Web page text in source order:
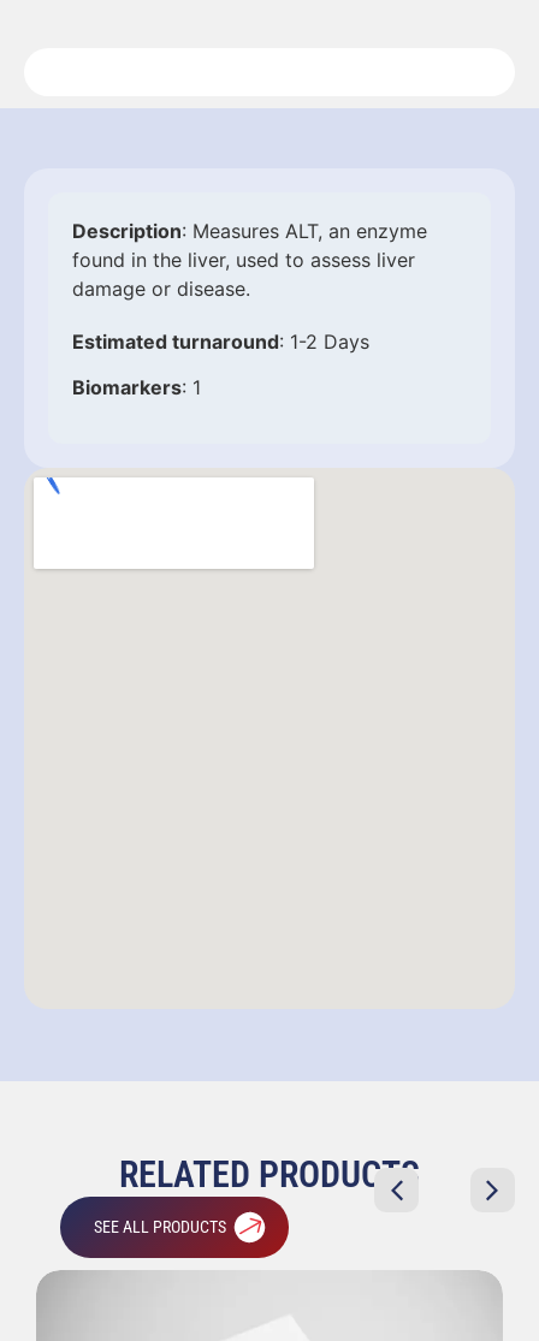
Description: Measures ALT, an enzyme
found in the liver, used to assess liver
damage or disease.
Estimated turnaround: 1-2 Days
Biomarkers: 1
RELATED PRODUCTS
SEE ALL PRODUCTS